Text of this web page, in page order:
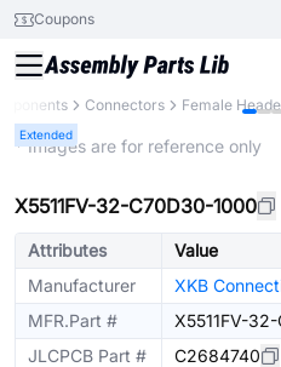
Coupons
Connectors Female
Extended
* Images are for reference only
X5511FV-32-C70D30-1000
Attributes
Value
Manufacturer
XKB
MFR.Part #
X5511FV-
JLCPCB Part #
C2684740